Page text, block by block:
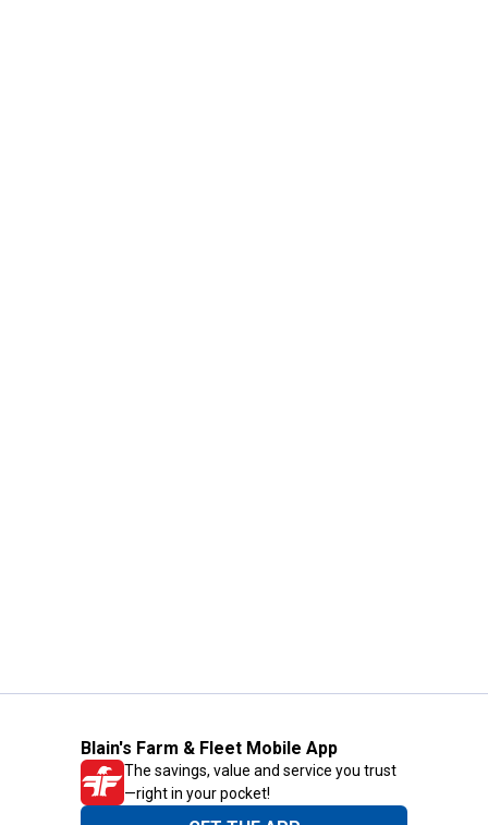
Blain's Farm & Fleet Mobile App
The savings, value and service you trust
—right in your pocket!